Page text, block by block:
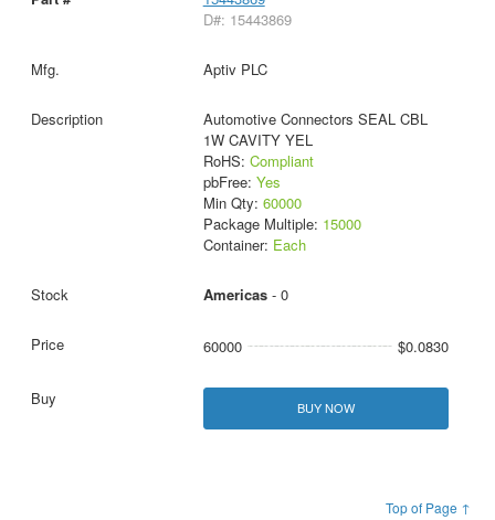
D#: 15443869
Aptiv PLC
Automotive Connectors SEAL CBL
1W CAVITY YEL
RoHS: Compliant
pbFree: Yes
Min Qty: 60000
Package Multiple: 15000
Container: Each
Americas- 0
60000 $0.0830
BUY NOW
Top of Page ↑